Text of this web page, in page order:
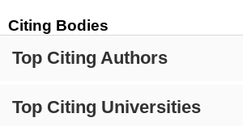
Citing Bodies
Top Citing Authors
Top Citing Universities